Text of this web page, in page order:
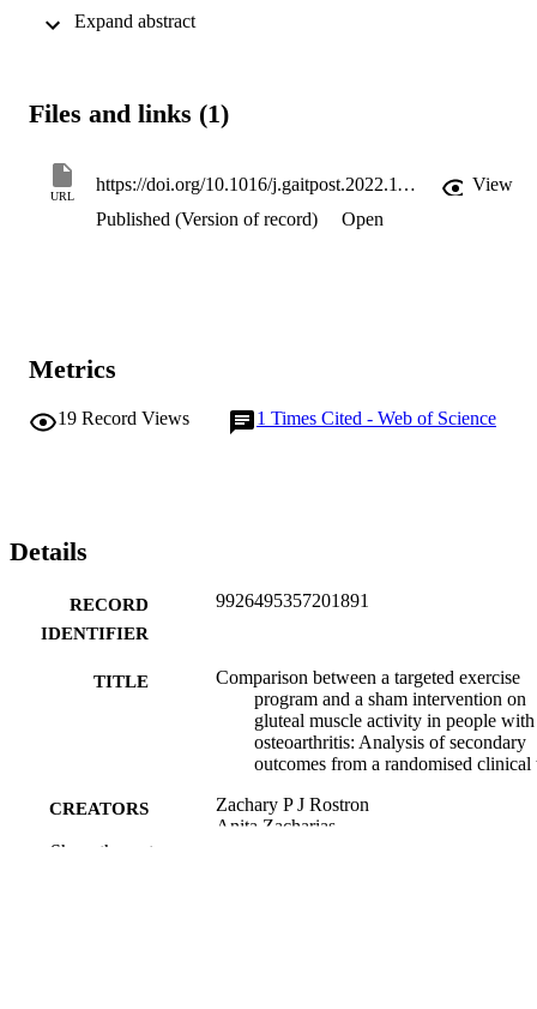
blinded clinical trial in which participants with radiologically
single site and data were collected from 22 participants.
(anterior, posterior) and three segments of GMed (anterior, middle,
posterior) to record average amplitude, peak amplitude and time to
peak (TTP) during the first 60 % of the gait cycle (stance phase) at
baseline and post-intervention.
Similar trends for an earlier TTP were observed for the posterior
segment of GMed following the targeted intervention (P = 0.095,
and GMed post-intervention resembled patterns observed in a
Files and links (1)
URL
https://doi.org/10.1016/j.gaitpost.2022.11.016
View
Published (Version of record)
Open
Metrics
19 Record Views 1 Times Cited - Web of Science
Details
RECORD
IDENTIFIER
9926495357201891
TITLE
Comparison between a targeted exercise
program and a sham intervention on
gluteal muscle activity in people
osteoarthritis: Analysis of secondary
outcomes from a randomised clinical
CREATORS
Zachary P J Rostron
Anita Zacharias
Show the rest